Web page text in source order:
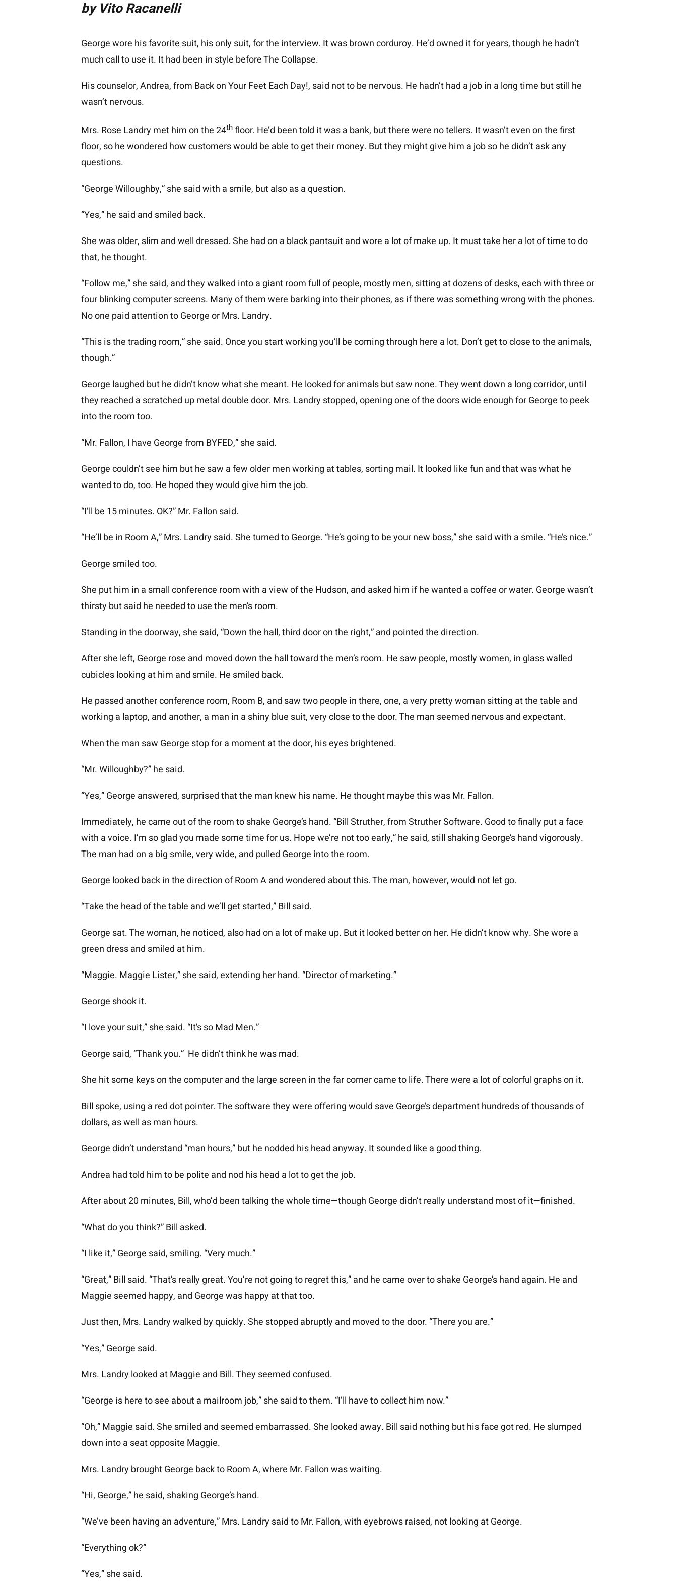
by Vito Racanelli
George wore his favorite suit, his only suit, for the interview. It was brown corduroy. He’d owned it for years, though he hadn’t
much call to use it. It had been in style before The Collapse.
His counselor, Andrea, from Back on Your Feet Each Day!, said not to be nervous. He hadn’t had a job in a long time but still he
wasn’t nervous.
Mrs. Rose Landry met him on the 24thfloor. He’d been told it was a bank, but there were no tellers. It wasn’t even on the first
floor, so he wondered how customers would be able to get their money. But they might give him a job so he didn’t ask any
questions.
“George Willoughby,” she said with a smile, but also as a question.
“Yes,” he said and smiled back.
She was older, slim and well dressed. She had on a black pantsuit and wore a lot of make up. It must take her a lot of time to do
that, he thought.
“Follow me,” she said, and they walked into a giant room full of people, mostly men, sitting at dozens of desks, each with three or
four blinking computer screens. Many of them were barking into their phones, as if there was something wrong with the phones.
No one paid attention to George or Mrs. Landry.
“This is the trading room,” she said. Once you start working you’ll be coming through here a lot. Don’t get to close to the animals,
though.”
George laughed but he didn’t know what she meant. He looked for animals but saw none. They went down a long corridor, until
they reached a scratched up metal double door. Mrs. Landry stopped, opening one of the doors wide enough for George to peek
into the room too.
“Mr. Fallon, I have George from BYFED,” she said.
George couldn’t see him but he saw a few older men working at tables, sorting mail. It looked like fun and that was what he
wanted to do, too. He hoped they would give him the job.
“I’ll be 15 minutes. OK?” Mr. Fallon said.
“He’ll be in Room A,” Mrs. Landry said. She turned to George. “He’s going to be your new boss,” she said with a smile. “He’s nice.”
George smiled too.
She put him in a small conference room with a view of the Hudson, and asked him if he wanted a coffee or water. George wasn’t
thirsty but said he needed to use the men’s room.
Standing in the doorway, she said, “Down the hall, third door on the right,” and pointed the direction.
After she left, George rose and moved down the hall toward the men’s room. He saw people, mostly women, in glass walled
cubicles looking at him and smile. He smiled back.
He passed another conference room, Room B, and saw two people in there, one, a very pretty woman sitting at the table and
working a laptop, and another, a man in a shiny blue suit, very close to the door. The man seemed nervous and expectant.
When the man saw George stop for a moment at the door, his eyes brightened.
“Mr. Willoughby?” he said.
“Yes,” George answered, surprised that the man knew his name. He thought maybe this was Mr. Fallon.
Immediately, he came out of the room to shake George’s hand. “Bill Struther, from Struther Software. Good to finally put a face
with a voice. I’m so glad you made some time for us. Hope we’re not too early,” he said, still shaking George’s hand vigorously.
The man had on a big smile, very wide, and pulled George into the room.
George looked back in the direction of Room A and wondered about this. The man, however, would not let go.
“Take the head of the table and we’ll get started,” Bill said.
George sat. The woman, he noticed, also had on a lot of make up. But it looked better on her. He didn’t know why. She wore a
green dress and smiled at him.
“Maggie. Maggie Lister,” she said, extending her hand. “Director of marketing.”
George shook it.
“I love your suit,” she said. “It’s so Mad Men.”
George said, “Thank you.” He didn’t think he was mad.
She hit some keys on the computer and the large screen in the far corner came to life. There were a lot of colorful graphs on it.
Bill spoke, using a red dot pointer. The software they were offering would save George’s department hundreds of thousands of
dollars, as well as man hours.
George didn’t understand “man hours,” but he nodded his head anyway. It sounded like a good thing.
Andrea had told him to be polite and nod his head a lot to get the job.
After about 20 minutes, Bill, who’d been talking the whole time—though George didn’t really understand most of it—finished.
“What do you think?” Bill asked.
“I like it,” George said, smiling. “Very much.”
“Great,” Bill said. “That’s really great. You’re not going to regret this,” and he came over to shake George’s hand again. He and
Maggie seemed happy, and George was happy at that too.
Just then, Mrs. Landry walked by quickly. She stopped abruptly and moved to the door. “There you are.”
“Yes,” George said.
Mrs. Landry looked at Maggie and Bill. They seemed confused.
“George is here to see about a mailroom job,” she said to them. “I’ll have to collect him now.”
“Oh,” Maggie said. She smiled and seemed embarrassed. She looked away. Bill said nothing but his face got red. He slumped
down into a seat opposite Maggie.
Mrs. Landry brought George back to Room A, where Mr. Fallon was waiting.
“Hi, George,” he said, shaking George’s hand.
“We’ve been having an adventure,” Mrs. Landry said to Mr. Fallon, with eyebrows raised, not looking at George.
“Everything ok?”
“Yes,” she said.